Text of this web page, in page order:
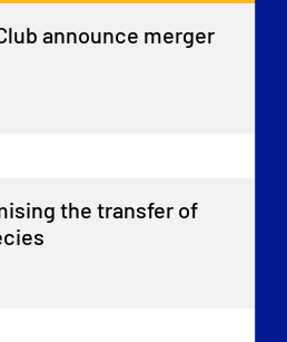
announce merger
the transfer of